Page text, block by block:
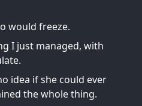
would freeze.
I just managed, with
idea if she could ever
the whole thing.